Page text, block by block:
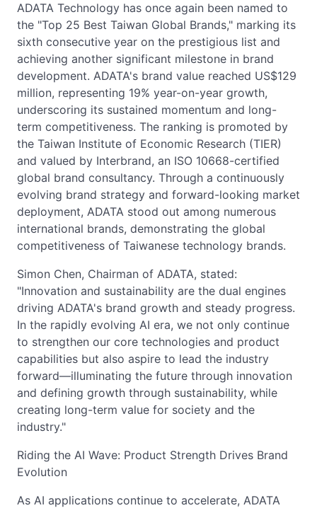
ADATA Technology has once again been named to
the "Top 25 Best Taiwan Global Brands," marking its
sixth consecutive year on the prestigious list and
achieving another significant milestone in brand
development. ADATA's brand value reached US$129
million, representing 19% year-on-year growth,
underscoring its sustained momentum and long-
term competitiveness. The ranking is promoted by
the Taiwan Institute of Economic Research (TIER)
and valued by Interbrand, an ISO 10668-certified
global brand consultancy. Through a continuously
evolving brand strategy and forward-looking market
deployment, ADATA stood out among numerous
international brands, demonstrating the global
competitiveness of Taiwanese technology brands.
Simon Chen, Chairman of ADATA, stated:
"Innovation and sustainability are the dual engines
driving ADATA's brand growth and steady progress.
In the rapidly evolving AI era, we not only continue
to strengthen our core technologies and product
capabilities but also aspire to lead the industry
forward—illuminating the future through innovation
and defining growth through sustainability, while
creating long-term value for society and the
industry."
Riding the AI Wave: Product Strength Drives Brand
Evolution
As AI applications continue to accelerate, ADATA